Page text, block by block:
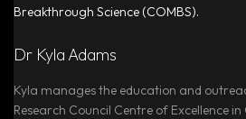
Dr Kyla Adams
Kyla manages the education and
Research Council Centre of Excellence